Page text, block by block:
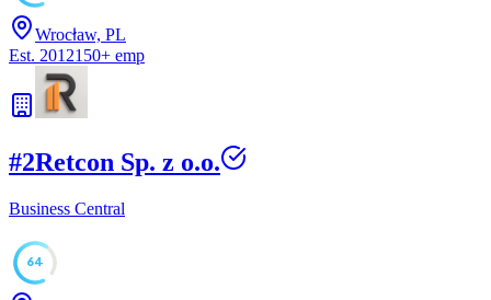
Wrocław, PL
Est. 2012150+ emp
#2Retcon Sp. z o.o.
Business Central
64